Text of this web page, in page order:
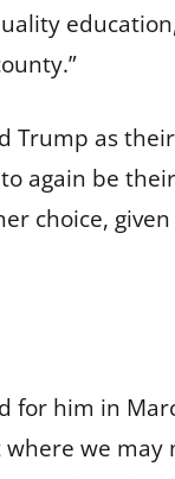
Trump as
again be
choice,
him in
we